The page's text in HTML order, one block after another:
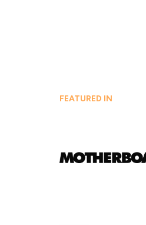
FEATURED IN